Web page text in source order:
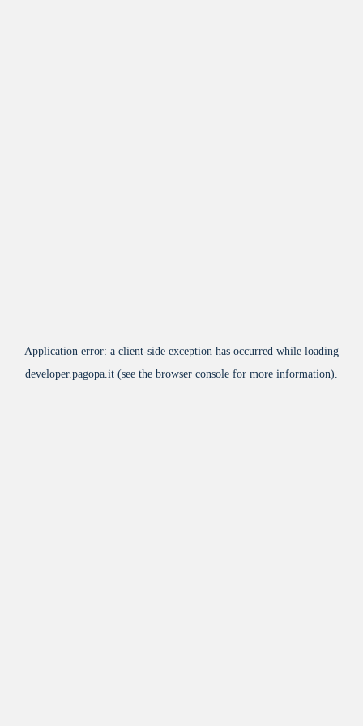
Application error: a client-side exception has occurred while loading
developer.pagopa.it (see the browser console for more information).